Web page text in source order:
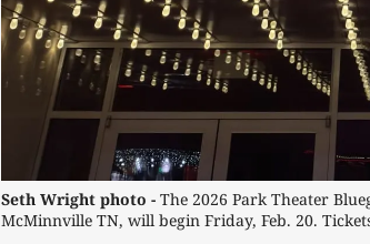
Seth Wright photo - The 2026 Park Theater
McMinnville TN, will begin Friday, Feb. 20.